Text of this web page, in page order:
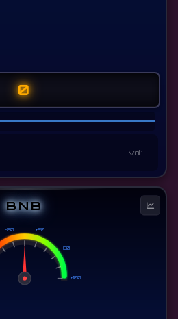
0
Vol: --
BNB
-20 +20
+60
+100